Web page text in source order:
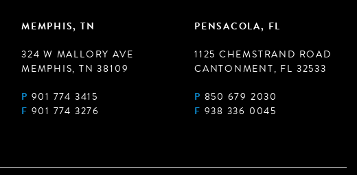
MEMPHIS, TN
324 W MALLORY AVE
MEMPHIS, TN 38109
P 901 774 3415
F 901 774 3276
PENSACOLA, FL
1125 CHEMSTRAND ROAD
CANTONMENT, FL 32533
P 850 679 2030
F 938 336 0045